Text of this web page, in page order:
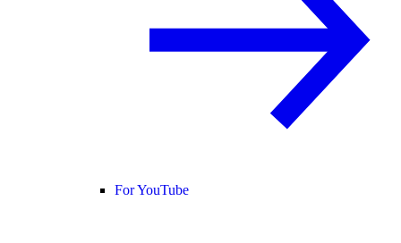
For YouTube